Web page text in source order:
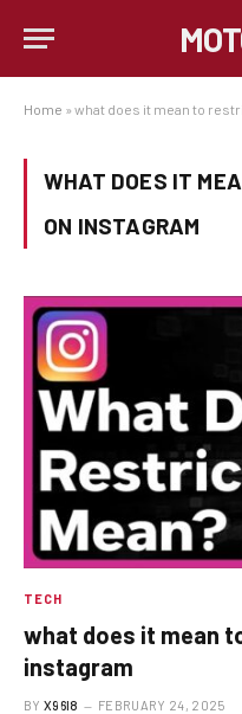
Home » what does it mean to
WHAT DOES IT
ON INSTAGRAM
TECH
what does it mean
instagram
BY X96I8 FEBRUARY 24, 2025